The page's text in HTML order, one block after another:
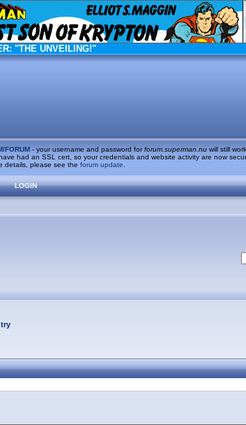
"THE UNVEILING!"
FORUM- your username and password forforum.superman.nuwill still
had an SSL cert, so your credentials and website activity are now
details, please see the forum update
LOGIN